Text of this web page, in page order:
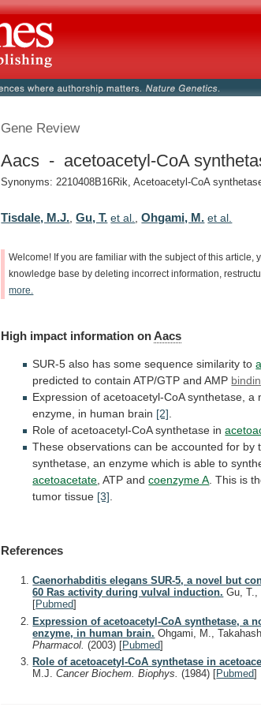
Gene Review
Aacs - acetoacetyl-CoA
Synonyms: 2210408B16Rik, Acetoacetyl-CoA
Tisdale, M.J. ,Gu, T. et al. ,Ohgami, M. et al.
Welcome! If you are familiar with the subject of this article,
knowledge base by deleting incorrect information,
more.
High impact information onAacs
SUR-5 also has some sequence similarity to
predicted to contain ATP/GTP and AMP
Expression of acetoacetyl-CoA synthetase, a
enzyme, in human brain [2]
Role of acetoacetyl-CoA synthetase in
These observations can be accounted for by
synthetase, an enzyme which is able to
acetoacetate , ATP andcoenzyme A This is
tumor tissue [3]
References
Caenorhabditis elegans SUR-5, a novel but
60 Ras activity during vulval induction. Gu,
[Pubmed]
Expression of acetoacetyl-CoA synthetase, a
enzyme, in human brain. Ohgami, M.,
Pharmacol.(2003) [Pubmed]
Role of acetoacetyl-CoA synthetase in
M.J.Cancer Biochem. Biophys.(1984) [Pubmed]